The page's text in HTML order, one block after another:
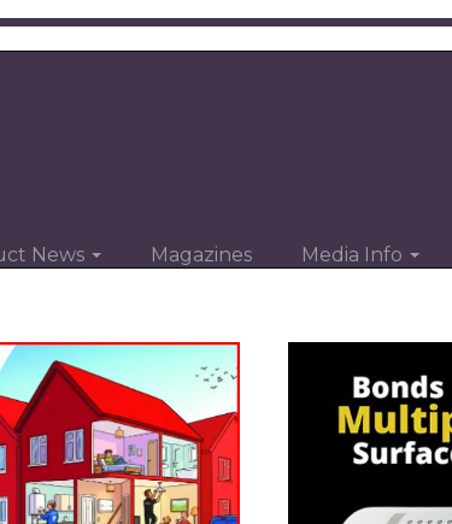
News Magazines Media Info